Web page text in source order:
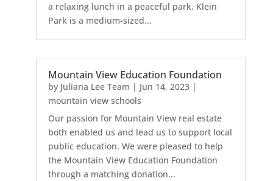
a relaxing lunch in a peaceful park. Klein
Park is a medium-sized...
Mountain View Education Foundation
by Juliana Lee Team | Jun 14, 2023|
mountain view schools
Our passion for Mountain View real estate
both enabled us and lead us to support local
public education. We were pleased to help
the Mountain View Education Foundation
through a matching donation...